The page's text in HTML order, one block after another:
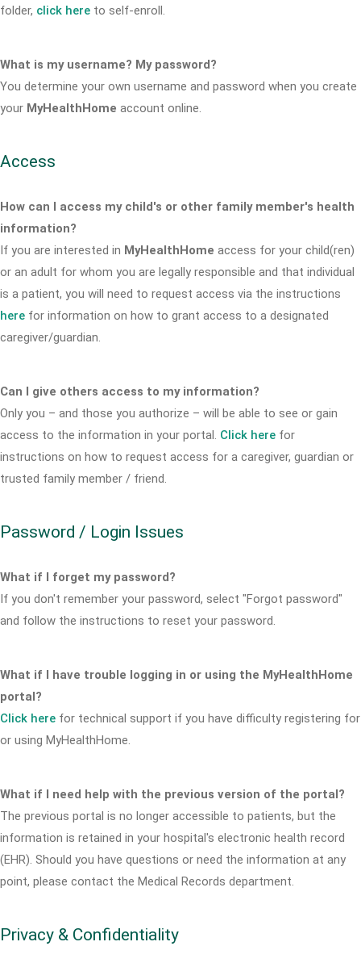
folder, click here to self-enroll.
What is my username? My password?
You determine your own username and password when you create
your MyHealthHome account online.
Access
How can I access my child's or other family member's health
information?
If you are interested in MyHealthHome access for your child(ren)
or an adult for whom you are legally responsible and that individual
is a patient, you will need to request access via the instructions
here for information on how to grant access to a designated
caregiver/guardian.
Can I give others access to my information?
Only you – and those you authorize – will be able to see or gain
access to the information in your portal. Click here for
instructions on how to request access for a caregiver, guardian or
trusted family member / friend.
Password / Login Issues
What if I forget my password?
If you don't remember your password, select "Forgot password"
and follow the instructions to reset your password.
What if I have trouble logging in or using the MyHealthHome
portal?
Click here for technical support if you have difficulty registering for
or using MyHealthHome.
What if I need help with the previous version of the portal?
The previous portal is no longer accessible to patients, but the
information is retained in your hospital's electronic health record
(EHR). Should you have questions or need the information at any
point, please contact the Medical Records department.
Privacy & Confidentiality